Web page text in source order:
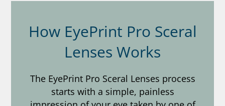
How EyePrint Pro Sceral
Lenses Works
The EyePrint Pro Sceral Lenses process
starts with a simple, painless